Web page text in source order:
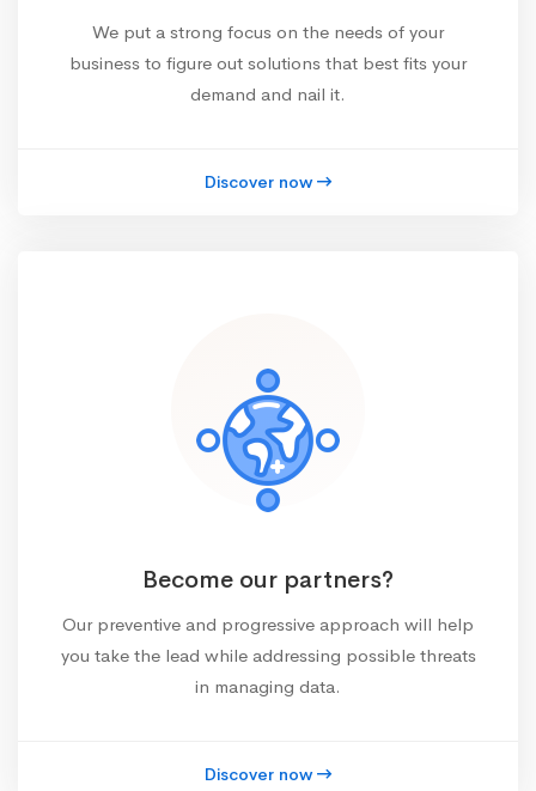
We put a strong focus on the needs of your
business to figure out solutions that best fits your
demand and nail it.
Discover now
Become our partners?
Our preventive and progressive approach will help
you take the lead while addressing possible threats
in managing data.
Discover now